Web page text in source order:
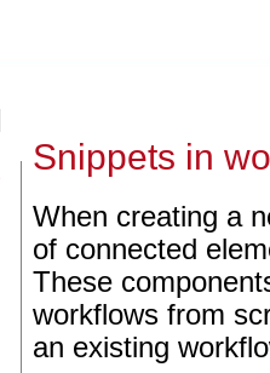
Snippets in
When creating a
of connected
These
workflows from
an existing